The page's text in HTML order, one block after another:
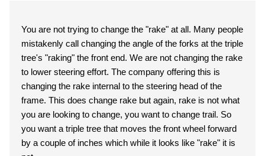
You are not trying to change the "rake" at all. Many people
mistakenly call changing the angle of the forks at the triple
tree's "raking" the front end. We are not changing the rake
to lower steering effort. The company offering this is
changing the rake internal to the steering head of the
frame. This does change rake but again, rake is not what
you are looking to change, you want to change trail. So
you want a triple tree that moves the front wheel forward
by a couple of inches which while it looks like "rake" it is